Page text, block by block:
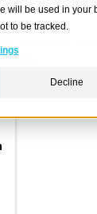
will be used in your
to be tracked.
Decline
for
It
variety of UNIX